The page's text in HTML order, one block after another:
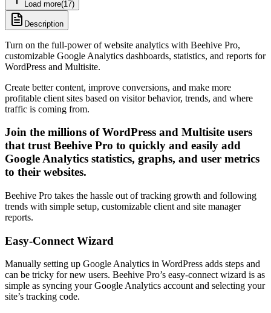
Load more(17)
Description
Turn on the full-power of website analytics with Beehive Pro,
customizable Google Analytics dashboards, statistics, and reports for
WordPress and Multisite.
Create better content, improve conversions, and make more
profitable client sites based on visitor behavior, trends, and where
traffic is coming from.
Join the millions of WordPress and Multisite users
that trust Beehive Pro to quickly and easily add
Google Analytics statistics, graphs, and user metrics
to their websites.
Beehive Pro takes the hassle out of tracking growth and following
trends with simple setup, customizable client and site manager
reports.
Easy-Connect Wizard
Manually setting up Google Analytics in WordPress adds steps and
can be tricky for new users. Beehive Pro’s easy-connect wizard is as
simple as syncing your Google Analytics account and selecting your
site’s tracking code.